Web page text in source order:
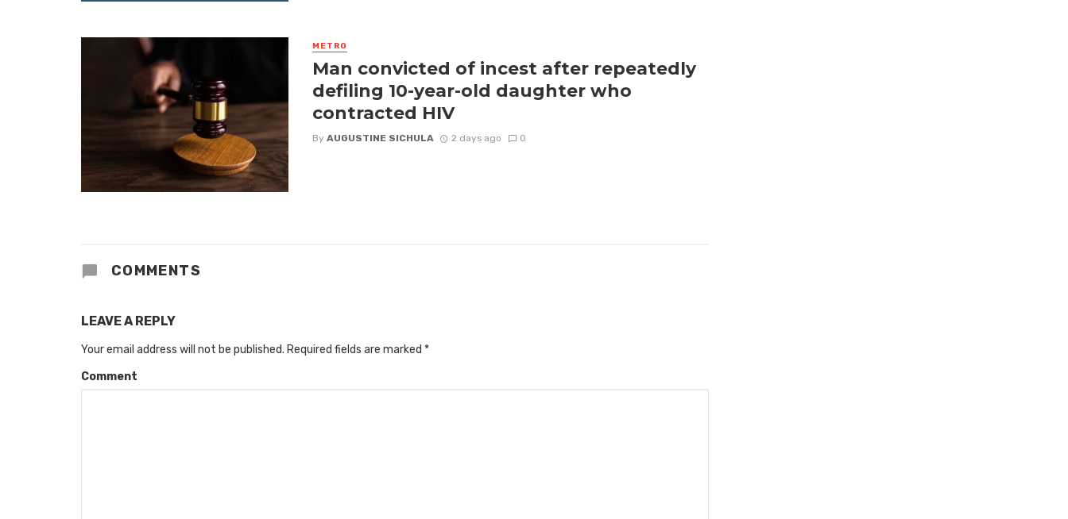
METRO
Man convicted of incest after repeatedly
defiling 10-year-old daughter who
contracted HIV
By AUGUSTINE SICHULA 2 days ago 0
COMMENTS
LEAVE A REPLY
Your email address will not be published. Required fields are marked *
Comment